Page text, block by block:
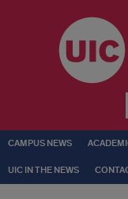
CAMPUS NEWS
UIC IN THE NEWS